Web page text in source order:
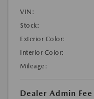
VIN:
Stock:
Exterior Color:
Interior Color:
Mileage:
Dealer Admin Fee